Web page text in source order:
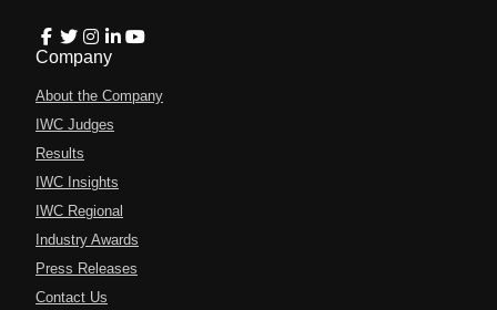
Company
About the Company
IWC Judges
Results
IWC Insights
IWC Regional
Industry Awards
Press Releases
Contact Us